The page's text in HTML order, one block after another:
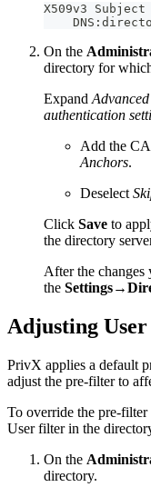
X509v3
On the
directory for
Expand
authentication
Add the
Anchors.
Deselect
Click Save to
the directory
After the changes
the
Adjusting
PrivX applies a default
adjust the pre-filter to
To override the pre-
User filter in the
On the
directory.